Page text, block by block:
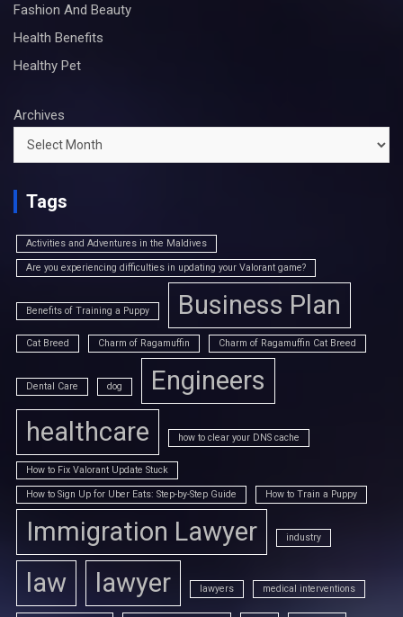
Fashion And Beauty
Health Benefits
Healthy Pet
Archives
Tags
Activities and Adventures in the Maldives
Are you experiencing difficulties in updating your Valorant game?
Benefits of Training a Puppy Business Plan
Cat Breed Charm of Ragamuffin Charm of Ragamuffin Cat Breed
Dental Care dog
Engineers
healthcare
how to clear your DNS cache
How to Fix Valorant Update Stuck
How to Sign Up for Uber Eats: Step-by-Step Guide How to Train a Puppy
Immigration Lawyer industry
law lawyer lawyers medical interventions